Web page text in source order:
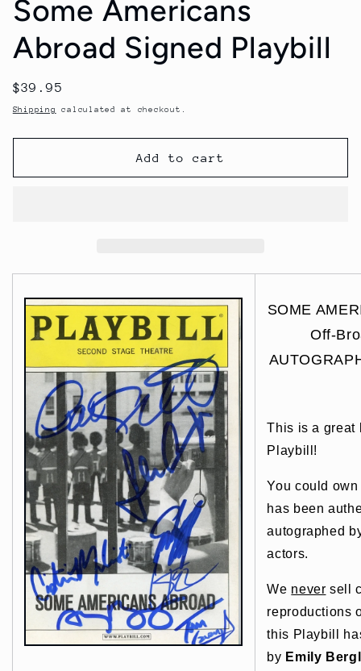
Some Americans
Abroad Signed Playbill
Regular
price
$39.95
Shipping calculated at checkout.
Add to cart
SOME
Off-
This is a great
Playbill!
You could
has been
autographed
actors.
We never sell
reproductions
this Playbill
by Emily